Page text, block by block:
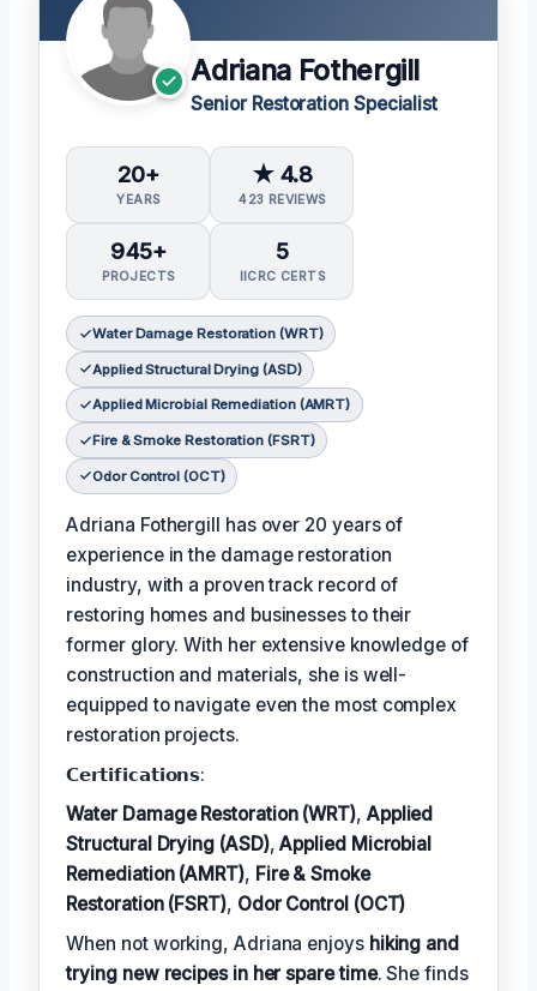
Adriana Fothergill
Senior Restoration Specialist
20+
YEARS
★ 4.8
423 REVIEWS
945+
PROJECTS
5
IICRC CERTS
Water Damage Restoration (WRT)
Applied Structural Drying (ASD)
Applied Microbial Remediation (AMRT)
Fire & Smoke Restoration (FSRT)
Odor Control (OCT)
Adriana Fothergill has over 20 years of
experience in the damage restoration
industry, with a proven track record of
restoring homes and businesses to their
former glory. With her extensive knowledge of
construction and materials, she is well-
equipped to navigate even the most complex
restoration projects.
𝗖𝗲𝗿𝘁𝗶𝗳𝗶𝗰𝗮𝘁𝗶𝗼𝗻𝘀:
Water Damage Restoration (WRT), Applied
Structural Drying (ASD),Applied Microbial
Remediation (AMRT), Fire & Smoke
Restoration (FSRT), Odor Control (OCT)
When not working, Adriana enjoys hiking and
trying new recipes in her spare time. She finds